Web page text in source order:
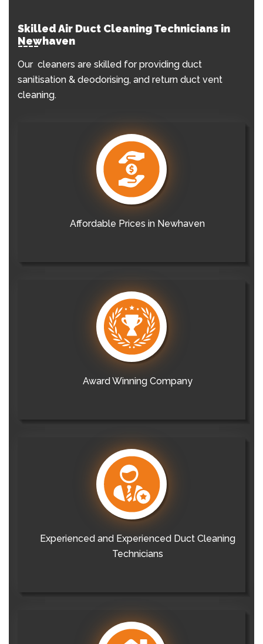
Skilled Air Duct Cleaning Technicians in
Newhaven
Our cleaners are skilled for providing duct
sanitisation & deodorising, and return duct vent
cleaning.
Affordable Prices in Newhaven
Award Winning Company
Experienced and Experienced Duct Cleaning
Technicians